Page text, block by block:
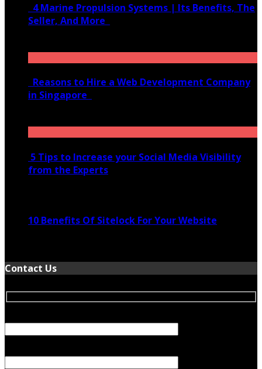
4 Marine Propulsion Systems | Its Benefits, The
Seller, And More
Reasons to Hire a Web Development Company
in Singapore
5 Tips to Increase your Social Media Visibility
from the Experts
10 Benefits Of Sitelock For Your Website
Contact Us